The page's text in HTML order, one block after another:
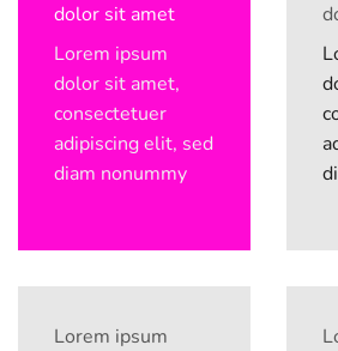
dolor sit amet
Lorem ipsum
dolor sit amet,
consectetuer
adipiscing elit, sed
diam nonummy
Lorem ipsum